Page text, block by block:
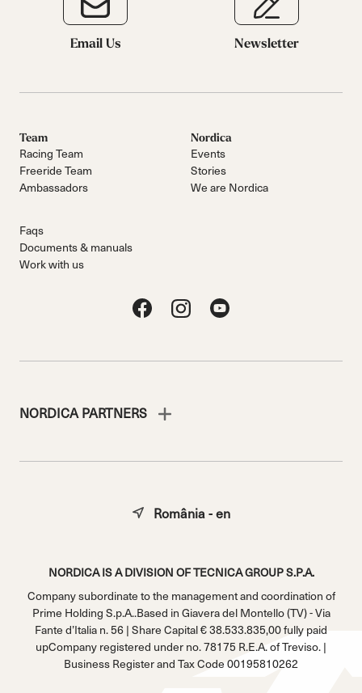
Email Us Newsletter
Team
Racing Team
Freeride Team
Ambassadors
Nordica
Events
Stories
We are Nordica
Faqs
Documents & manuals
Work with us
NORDICA PARTNERS
NORDICA IS A DIVISION OF TECNICA GROUP S.P.A.
Company subordinate to the management and coordination of
Prime Holding S.p.A..Based in Giavera del Montello (TV) - Via
Fante d’Italia n. 56 | Share Capital € 38.533.835,00 fully paid
upCompany registered under no. 78175 R.E.A. of Treviso. |
Business Register and Tax Code 00195810262
România - en